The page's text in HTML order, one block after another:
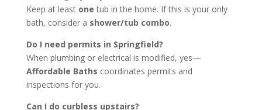
Keep at least one tub in the home. If this is your only
bath, consider a shower/tub combo.
Do I need permits in Springfield?
When plumbing or electrical is modified, yes—
Affordable Baths coordinates permits and
inspections for you.
Can I do curbless upstairs?